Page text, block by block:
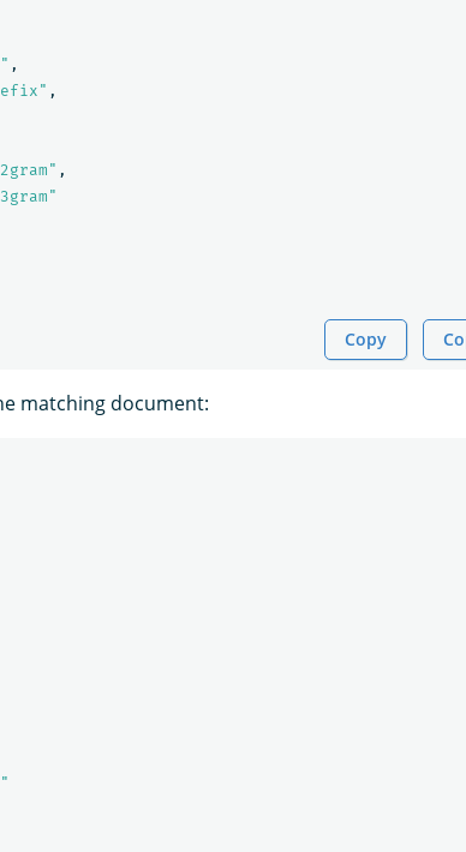
,
,
,
Copy
matching document: